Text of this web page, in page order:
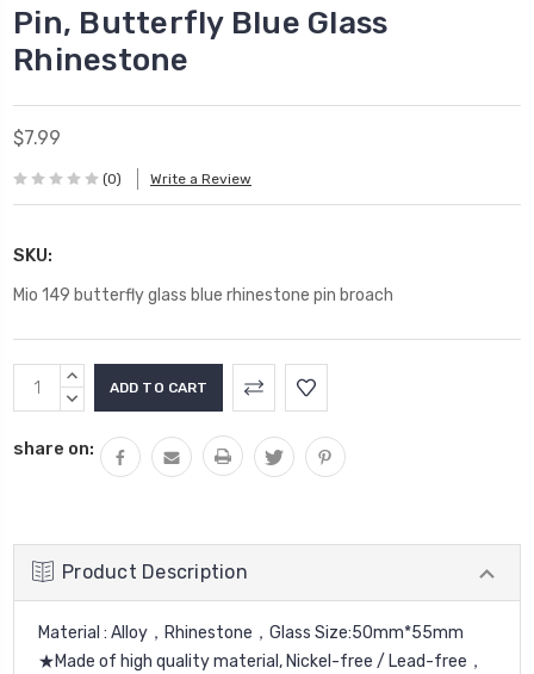
Pin, Butterfly Blue Glass
Rhinestone
$7.99
(0) Write a Review
SKU:
Mio 149 butterfly glass blue rhinestone pin broach
Current
Stock:
INCREASE
QUANTITY:
DECREASE
share on:
Product Description
Material : Alloy，Rhinestone，Glass Size:50mm*55mm
★Made of high quality material, Nickel-free / Lead-free，